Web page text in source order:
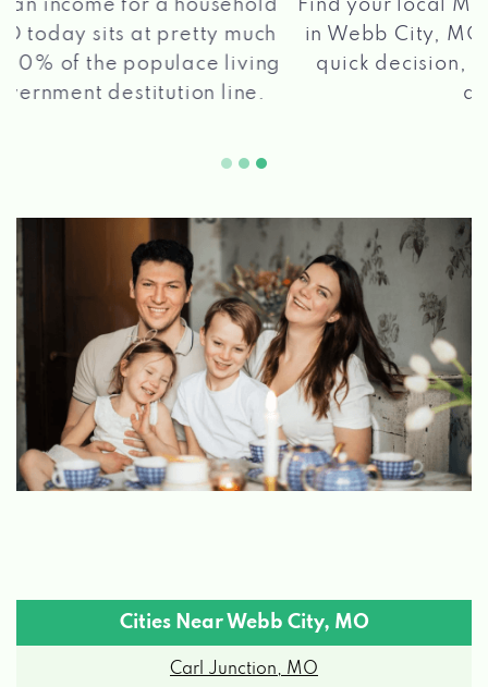
Find your local Max Cash
Title Loans store
in Webb City, MO, apply for a loan, get a
quick decision, and get your funds paid
quickly!
Cities Near Webb City, MO
Carl Junction, MO